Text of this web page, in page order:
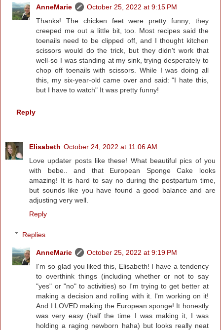
AnneMarie
October 25, 2022 at 9:15 PM
Thanks! The chicken feet were pretty funny; they
creeped me out a little bit, too. Most recipes said the
toenails need to be clipped off, and I thought kitchen
scissors would do the trick, but they didn't work that
well-so I was standing at my sink, trying desperately to
chop off toenails with scissors. While I was doing all
this, my six-year-old came over and said: "I hate this,
but I have to watch" It was pretty funny!
Reply
Elisabeth October 24, 2022 at 11:06 AM
Love updater posts like these! What beautiful pics of you
with bebe.. and that European Sponge Cake looks
amazing! It is hard to say no during the postpartum time,
but sounds like you have found a good balance and are
adjusting very well.
Reply
Replies
AnneMarie
October 25, 2022 at 9:19 PM
I'm so glad you liked this, Elisabeth! I have a tendency
to overthink things (including whether or not to say
"yes" or "no" to activities) so I'm trying to get better at
making a decision and rolling with it. I'm working on it!
And I LOVED making the European sponge! It honestly
was very easy (half the time I was making it, I was
holding a raging newborn haha) but looks really neat